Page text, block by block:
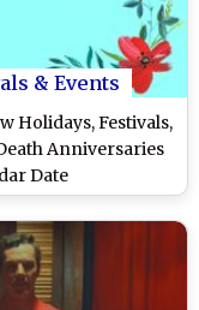
& Events
Holidays, Festivals,
Anniversaries
Date